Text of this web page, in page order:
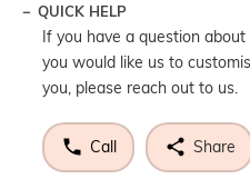
QUICK HELP
If you have a question
you would like us to
you, please reach out to us.
Call Share